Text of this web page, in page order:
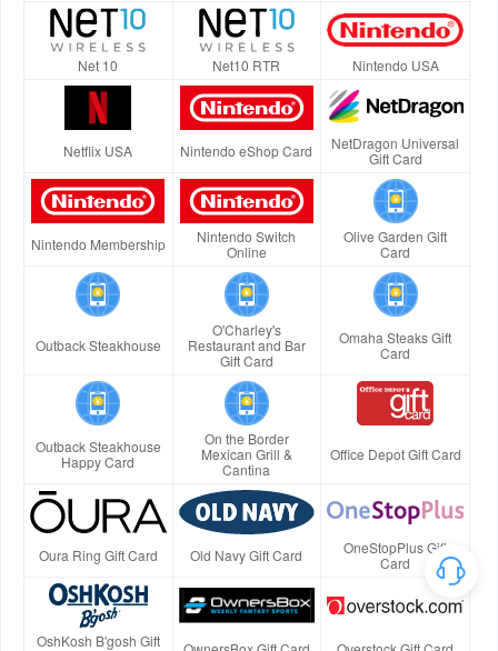
Net 10 Net10 RTR Nintendo USA
Netflix USA Nintendo eShop Card
NetDragon Universal
Gift Card
Nintendo Membership
Nintendo Switch
Online
Olive Garden Gift
Card
Outback Steakhouse
O'Charley's
Restaurant and Bar
Gift Card
Omaha Steaks Gift
Card
Outback Steakhouse
Happy Card
On the Border
Mexican Grill &
Cantina
Office Depot Gift Card
Oura Ring Gift Card Old Navy Gift Card
OneStopPlus Gift
Card
OshKosh B'gosh Gift